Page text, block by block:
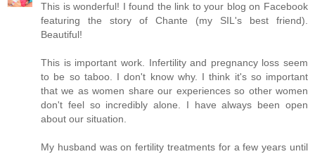
This is wonderful! I found the link to your blog on Facebook
featuring the story of Chante (my SIL's best friend).
Beautiful!
This is important work. Infertility and pregnancy loss seem
to be so taboo. I don't know why. I think it's so important
that we as women share our experiences so other women
don't feel so incredibly alone. I have always been open
about our situation.
My husband was on fertility treatments for a few years until